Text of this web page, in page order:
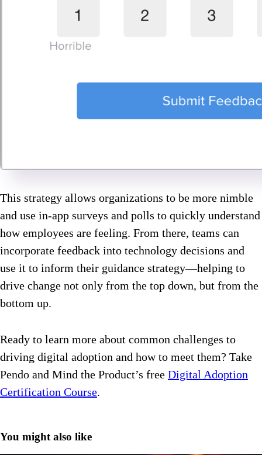
This strategy allows organizations to be more nimble
and use in-app surveys and polls to quickly understand
how employees are feeling. From there, teams can
incorporate feedback into technology decisions and
use it to inform their guidance strategy—helping to
drive change not only from the top down, but from the
bottom up.
Ready to learn more about common challenges to
driving digital adoption and how to meet them? Take
Pendo and Mind the Product’s free Digital Adoption
Certification Course.
You might also like